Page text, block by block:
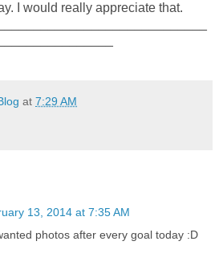
I would really appreciate that.
at 7:29 AM
13, 2014 at 7:35 AM
photos after every goal today :D